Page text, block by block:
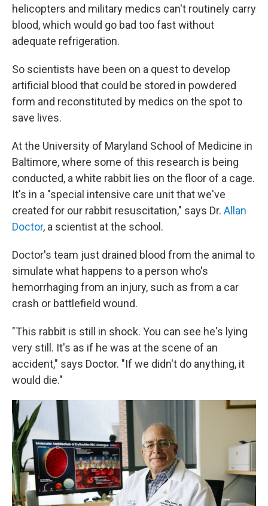
helicopters and military medics can't routinely carry
blood, which would go bad too fast without
adequate refrigeration.
So scientists have been on a quest to develop
artificial blood that could be stored in powdered
form and reconstituted by medics on the spot to
save lives.
At the University of Maryland School of Medicine in
Baltimore, where some of this research is being
conducted, a white rabbit lies on the floor of a cage.
It's in a "special intensive care unit that we've
created for our rabbit resuscitation," says Dr. Allan
Doctor, a scientist at the school.
Doctor's team just drained blood from the animal to
simulate what happens to a person who's
hemorrhaging from an injury, such as from a car
crash or battlefield wound.
"This rabbit is still in shock. You can see he's lying
very still. It's as if he was at the scene of an
accident," says Doctor. "If we didn't do anything, it
would die."